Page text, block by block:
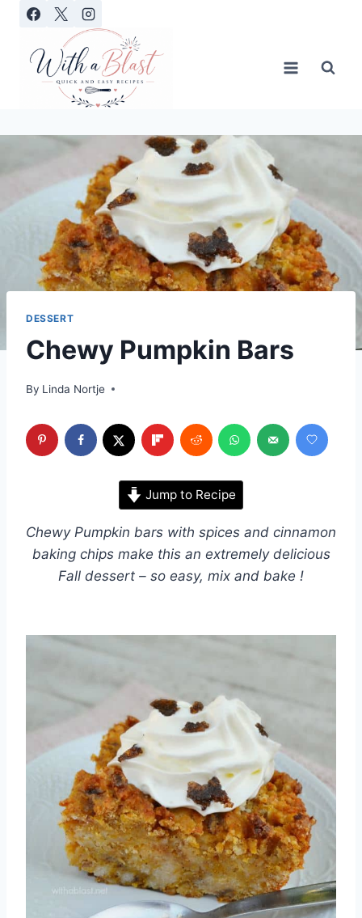
content
DESSERT
Chewy Pumpkin Bars
By Linda Nortje
Jump to Recipe
Chewy Pumpkin bars with spices and cinnamon
baking chips make this an extremely delicious
Fall dessert – so easy, mix and bake !